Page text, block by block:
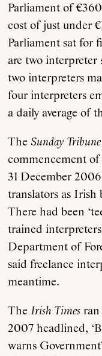
Parliament of
cost of just under
Parliament sat for
are two interpreter
two interpreters
four interpreters
a daily average of
TheSunday Tribune
commencement
31 December
translators as Irish
There had been
trained
Department of
said freelance
meantime.
The Irish Times ran
2007 headlined,
warns